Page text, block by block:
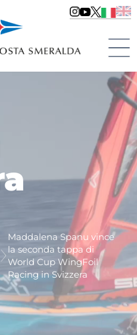
Maddalena Spanu vince
la seconda tappa di
World Cup WingFoil
Racing in Svizzera